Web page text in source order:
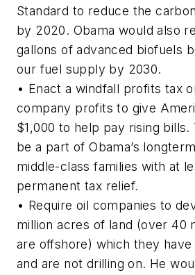
Standard to reduce the
by 2020. Obama would also
gallons of advanced biofuels
our fuel supply by 2030.
• Enact a windfall profits tax
company profits to give
$1,000 to help pay rising bills.
be a part of Obama’s
middle-class families with at
permanent tax relief.
• Require oil companies to
million acres of land (over 40
are offshore) which they have
and are not drilling on. He